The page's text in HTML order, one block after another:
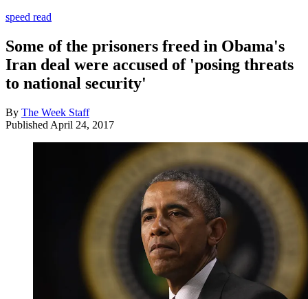
speed read
Some of the prisoners freed in Obama's
Iran deal were accused of 'posing threats
to national security'
By The Week Staff
Published April 24, 2017